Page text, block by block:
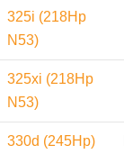
325i (218Hp
N53)
325xi (218Hp
N53)
330d (245Hp)